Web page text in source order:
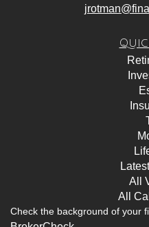
All
All
Check the background of your